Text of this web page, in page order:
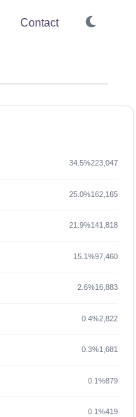
Contact
34.5%223,047
25.0%162,165
21.9%141,818
15.1%97,460
2.6%16,883
0.4%2,822
0.3%1,681
0.1%879
0.1%419